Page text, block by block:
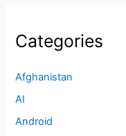
Categories
Afghanistan
AI
Android